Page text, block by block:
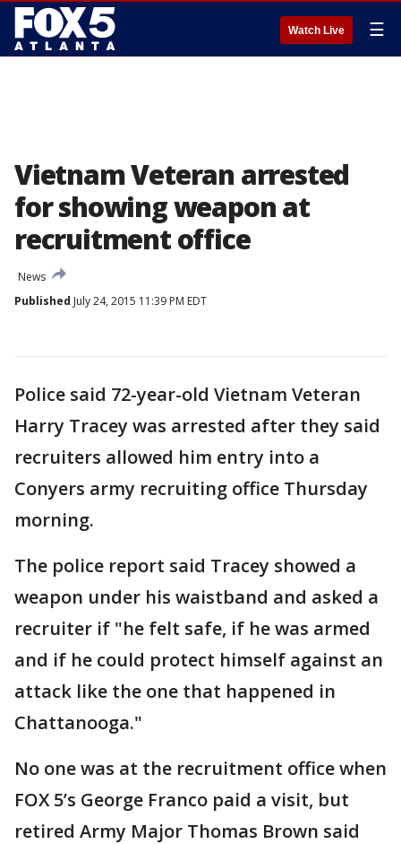
Watch Live ☰
Vietnam Veteran arrested
for showing weapon at
recruitment office
News
Published July 24, 2015 11:39 PM EDT
Police said 72-year-old Vietnam Veteran
Harry Tracey was arrested after they said
recruiters allowed him entry into a
Conyers army recruiting office Thursday
morning.
The police report said Tracey showed a
weapon under his waistband and asked a
recruiter if "he felt safe, if he was armed
and if he could protect himself against an
attack like the one that happened in
Chattanooga."
No one was at the recruitment office when
FOX 5’s George Franco paid a visit, but
retired Army Major Thomas Brown said